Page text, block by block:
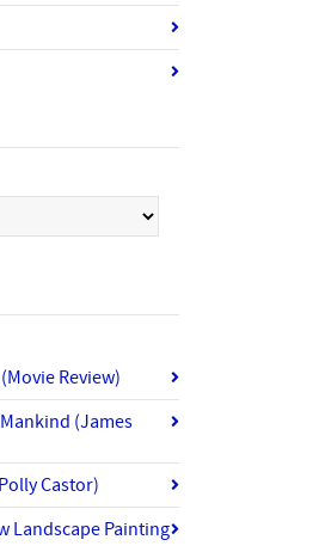
Review)
(James
Castor)
Landscape Painting